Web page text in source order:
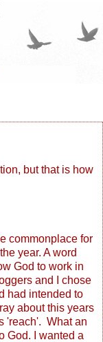
but that is how
commonplace for
year. A word
God to work in
and I chose
had intended to
about this years
'reach'. What an
God. I wanted a